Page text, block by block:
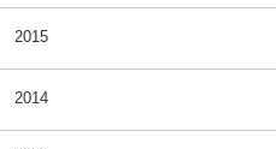
2015
2014